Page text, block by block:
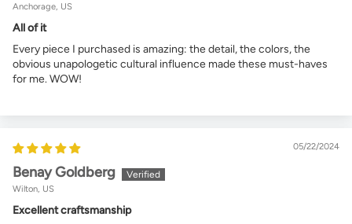
Anchorage, US
All of it
Every piece I purchased is amazing: the detail, the colors, the
obvious unapologetic cultural influence made these must-haves
for me. WOW!
05/22/2024
Benay Goldberg
Wilton, US
Excellent craftsmanship